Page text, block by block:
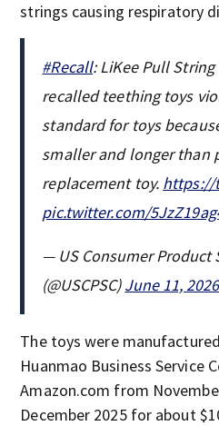
strings causing respiratory
#Recall: LiKee Pull
recalled teething toys
standard for toys
smaller and longer than
replacement toy. https://
pic.twitter.com/
— US Consumer Product
(@USCPSC)June 11, 2026
The toys were
Huanmao Business Service
Amazon.com from
December 2025 for about